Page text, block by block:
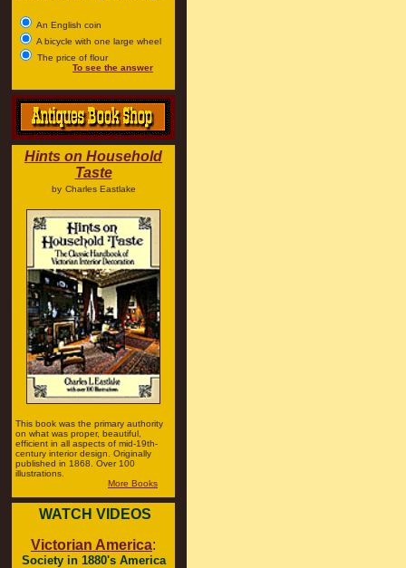
An English coin
A bicycle with one large wheel
The price of flour
To see the answer
Hints on Household
Taste
by Charles Eastlake
This book was the primary authority
on what was proper, beautiful,
efficient in all aspects of mid-19th-
century interior design. Originally
published in 1868. Over 100
illustrations.
More Books
WATCH VIDEOS
Victorian America:
Society in 1880's America